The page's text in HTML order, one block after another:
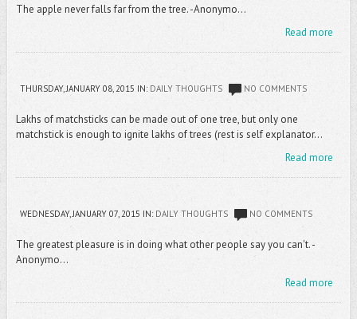
The apple never falls far from the tree. -Anonymo...
Read more
THURSDAY, JANUARY 08, 2015 IN: DAILY THOUGHTS NO COMMENTS
Lakhs of matchsticks can be made out of one tree, but only one
matchstick is enough to ignite lakhs of trees (rest is self explanator...
Read more
WEDNESDAY, JANUARY 07, 2015 IN: DAILY THOUGHTS NO COMMENTS
The greatest pleasure is in doing what other people say you can't. -
Anonymo...
Read more